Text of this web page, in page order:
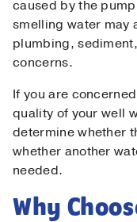
caused by the
smelling water may
plumbing,
concerns.
If you are
quality of your well
determine whether
whether another
needed.
Why